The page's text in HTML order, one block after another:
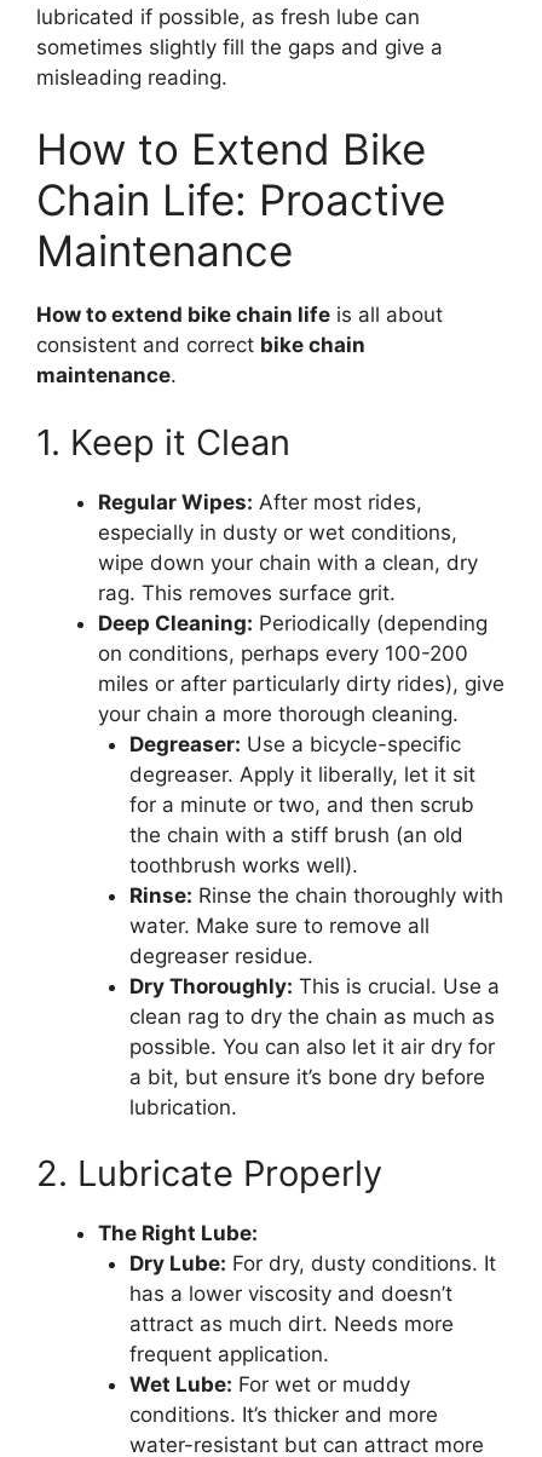
lubricated if possible, as fresh lube can
sometimes slightly fill the gaps and give a
misleading reading.
How to Extend Bike
Chain Life: Proactive
Maintenance
How to extend bike chain life is all about
consistent and correct bike chain
maintenance.
1. Keep it Clean
Regular Wipes: After most rides,
especially in dusty or wet conditions,
wipe down your chain with a clean, dry
rag. This removes surface grit.
Deep Cleaning: Periodically (depending
on conditions, perhaps every 100-200
miles or after particularly dirty rides), give
your chain a more thorough cleaning.
Degreaser: Use a bicycle-specific
degreaser. Apply it liberally, let it sit
for a minute or two, and then scrub
the chain with a stiff brush (an old
toothbrush works well).
Rinse: Rinse the chain thoroughly with
water. Make sure to remove all
degreaser residue.
Dry Thoroughly: This is crucial. Use a
clean rag to dry the chain as much as
possible. You can also let it air dry for
a bit, but ensure it’s bone dry before
lubrication.
2. Lubricate Properly
The Right Lube:
Dry Lube: For dry, dusty conditions. It
has a lower viscosity and doesn’t
attract as much dirt. Needs more
frequent application.
Wet Lube: For wet or muddy
conditions. It’s thicker and more
water-resistant but can attract more